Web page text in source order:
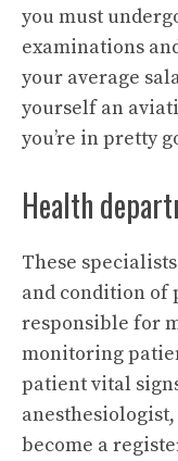
you must
examinations
your average
yourself an
you’re in pretty
Health
These
and condition of
responsible for
monitoring
patient vital
become a